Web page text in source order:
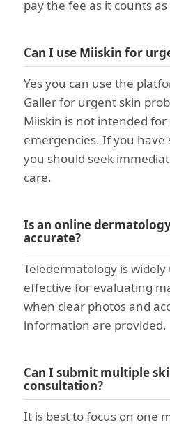
pay the fee as it counts
Can I use Miiskin for
Yes you can use the
Galler for urgent skin
Miiskin is not intended for
emergencies. If you have
you should seek
care.
Is an online
accurate?
Teledermatology is
effective for evaluating
when clear photos and
information are provided.
Can I submit multiple
consultation?
It is best to focus on one